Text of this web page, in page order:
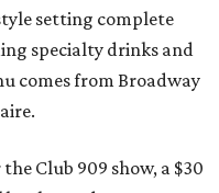
setting complete
specialty drinks and
comes from Broadway
Club 909 show, a $30